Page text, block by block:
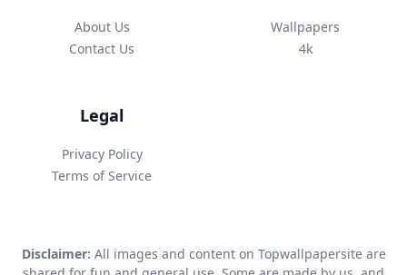
About Us
Contact Us
Wallpapers
4k
Legal
Privacy Policy
Terms of Service
Disclaimer: All images and content on Topwallpapersite are